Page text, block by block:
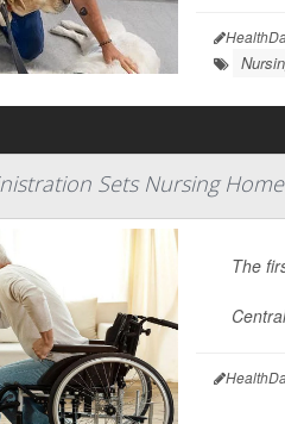
Sets Nursing
The